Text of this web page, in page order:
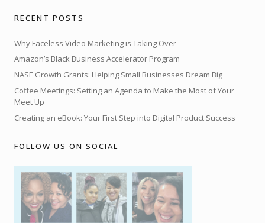
RECENT POSTS
Why Faceless Video Marketing is Taking Over
Amazon’s Black Business Accelerator Program
NASE Growth Grants: Helping Small Businesses Dream Big
Coffee Meetings: Setting an Agenda to Make the Most of Your
Meet Up
Creating an eBook: Your First Step into Digital Product Success
FOLLOW US ON SOCIAL